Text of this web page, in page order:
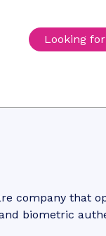
Looking
company that
biometric